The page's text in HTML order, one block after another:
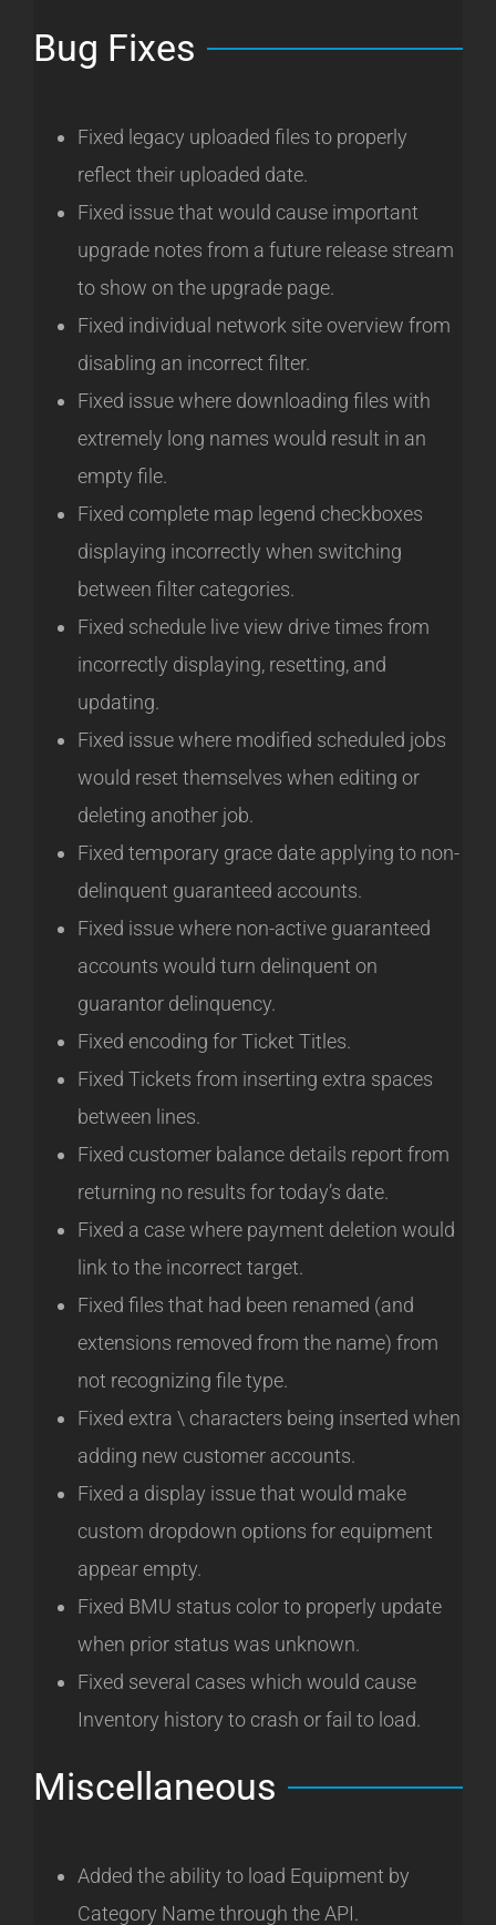
Bug Fixes
Fixed legacy uploaded files to properly
reflect their uploaded date.
Fixed issue that would cause important
upgrade notes from a future release stream
to show on the upgrade page.
Fixed individual network site overview from
disabling an incorrect filter.
Fixed issue where downloading files with
extremely long names would result in an
empty file.
Fixed complete map legend checkboxes
displaying incorrectly when switching
between filter categories.
Fixed schedule live view drive times from
incorrectly displaying, resetting, and
updating.
Fixed issue where modified scheduled jobs
would reset themselves when editing or
deleting another job.
Fixed temporary grace date applying to non-
delinquent guaranteed accounts.
Fixed issue where non-active guaranteed
accounts would turn delinquent on
guarantor delinquency.
Fixed encoding for Ticket Titles.
Fixed Tickets from inserting extra spaces
between lines.
Fixed customer balance details report from
returning no results for today’s date.
Fixed a case where payment deletion would
link to the incorrect target.
Fixed files that had been renamed (and
extensions removed from the name) from
not recognizing file type.
Fixed extra \ characters being inserted when
adding new customer accounts.
Fixed a display issue that would make
custom dropdown options for equipment
appear empty.
Fixed BMU status color to properly update
when prior status was unknown.
Fixed several cases which would cause
Inventory history to crash or fail to load.
Miscellaneous
Added the ability to load Equipment by
Category Name through the API.